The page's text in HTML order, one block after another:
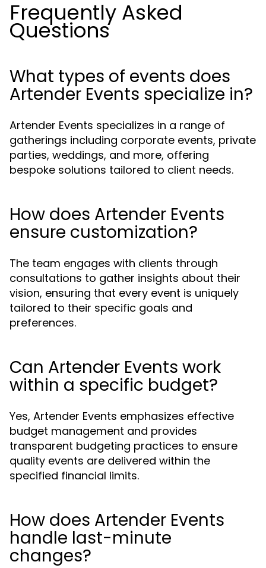
Frequently Asked
Questions
What types of events does
Artender Events specialize in?
Artender Events specializes in a range of
gatherings including corporate events, private
parties, weddings, and more, offering
bespoke solutions tailored to client needs.
How does Artender Events
ensure customization?
The team engages with clients through
consultations to gather insights about their
vision, ensuring that every event is uniquely
tailored to their specific goals and
preferences.
Can Artender Events work
within a specific budget?
Yes, Artender Events emphasizes effective
budget management and provides
transparent budgeting practices to ensure
quality events are delivered within the
specified financial limits.
How does Artender Events
handle last-minute
changes?